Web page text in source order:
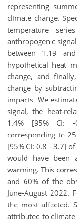
representing
climate change.
temperature
anthropogenic
between 1.19
hypothetical heat
change, and
change by
impacts. We
signal, the heat-
1.4% [95% CI:
corresponding to
[95% CI: 0.8 - 3.7]
would have been
warming. This
and 60% of the
June-August 2022.
the most affected.
attributed to climate